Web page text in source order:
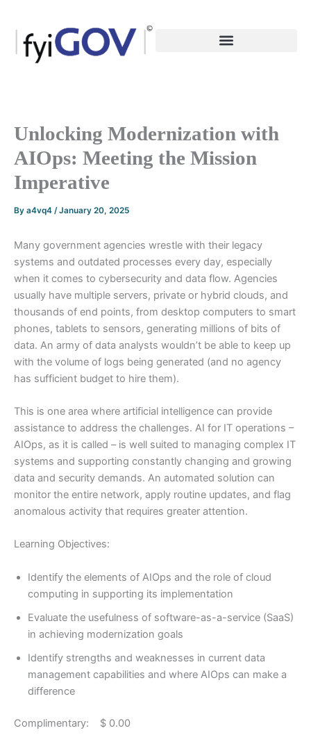
content
Unlocking Modernization with
AIOps: Meeting the Mission
Imperative
By a4vq4 /January 20, 2025
Many government agencies wrestle with their legacy
systems and outdated processes every day, especially
when it comes to cybersecurity and data flow. Agencies
usually have multiple servers, private or hybrid clouds, and
thousands of end points, from desktop computers to smart
phones, tablets to sensors, generating millions of bits of
data. An army of data analysts wouldn’t be able to keep up
with the volume of logs being generated (and no agency
has sufficient budget to hire them).
This is one area where artificial intelligence can provide
assistance to address the challenges. AI for IT operations –
AIOps, as it is called – is well suited to managing complex IT
systems and supporting constantly changing and growing
data and security demands. An automated solution can
monitor the entire network, apply routine updates, and flag
anomalous activity that requires greater attention.
Learning Objectives:
Identify the elements of AIOps and the role of cloud
computing in supporting its implementation
Evaluate the usefulness of software-as-a-service (SaaS)
in achieving modernization goals
Identify strengths and weaknesses in current data
management capabilities and where AIOps can make a
difference
Complimentary: $ 0.00